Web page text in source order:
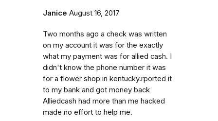
Janice August 16, 2017
Two months ago a check was written
on my account it was for the exactly
what my payment was for allied cash. I
didn't know the phone number it was
for a flower shop in kentucky.rported it
to my bank and got money back
Alliedcash had more than me hacked
made no effort to help me.